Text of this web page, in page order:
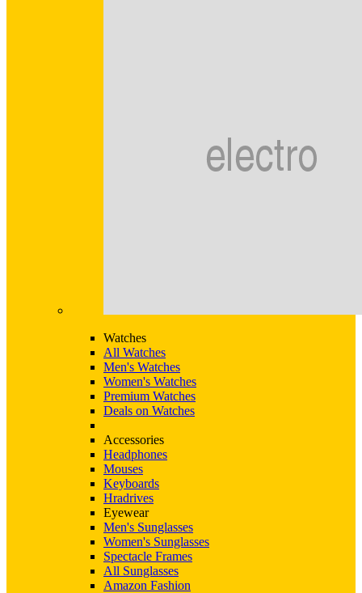
Watches
All Watches
Men's Watches
Women's Watches
Premium Watches
Deals on Watches
Accessories
Headphones
Mouses
Keyboards
Hradrives
Eyewear
Men's Sunglasses
Women's Sunglasses
Spectacle Frames
All Sunglasses
Amazon Fashion